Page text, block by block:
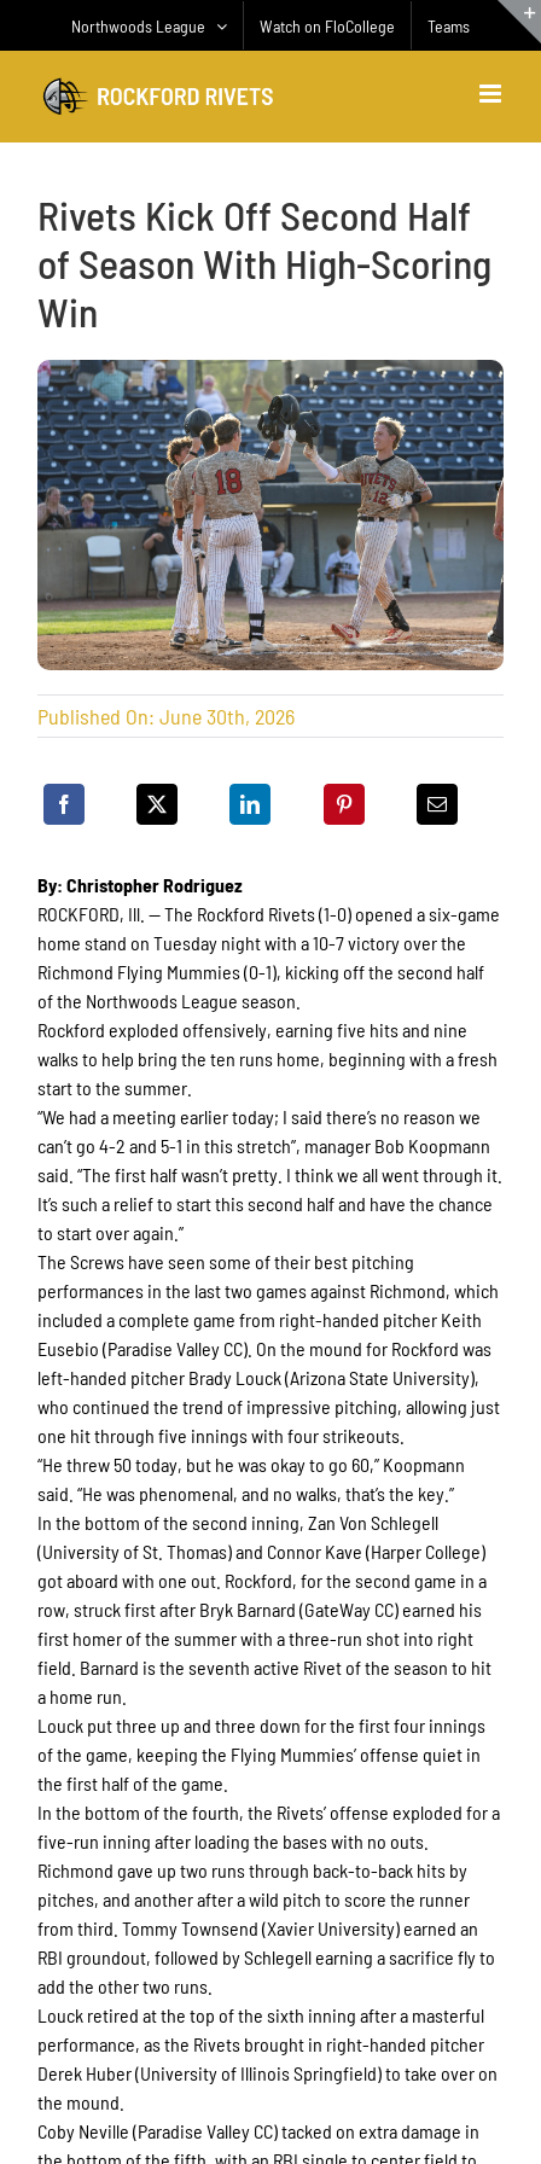
Northwoods League Watch on FloCollege Teams
Rivets Kick Off Second Half
of Season With High-Scoring
Win
Published On: June 30th, 2026
By: Christopher Rodriguez
ROCKFORD, Ill. — The Rockford Rivets (1-0) opened a six-game
home stand on Tuesday night with a 10-7 victory over the
Richmond Flying Mummies (0-1), kicking off the second half
of the Northwoods League season.
Rockford exploded offensively, earning five hits and nine
walks to help bring the ten runs home, beginning with a fresh
start to the summer.
“We had a meeting earlier today; I said there’s no reason we
can’t go 4-2 and 5-1 in this stretch”, manager Bob Koopmann
said. “The first half wasn’t pretty. I think we all went through it.
It’s such a relief to start this second half and have the chance
to start over again.”
The Screws have seen some of their best pitching
performances in the last two games against Richmond, which
included a complete game from right-handed pitcher Keith
Eusebio (Paradise Valley CC). On the mound for Rockford was
left-handed pitcher Brady Louck (Arizona State University),
who continued the trend of impressive pitching, allowing just
one hit through five innings with four strikeouts.
“He threw 50 today, but he was okay to go 60,” Koopmann
said. “He was phenomenal, and no walks, that’s the key.”
In the bottom of the second inning, Zan Von Schlegell
(University of St. Thomas) and Connor Kave (Harper College)
got aboard with one out. Rockford, for the second game in a
row, struck first after Bryk Barnard (GateWay CC) earned his
first homer of the summer with a three-run shot into right
field. Barnard is the seventh active Rivet of the season to hit
a home run.
Louck put three up and three down for the first four innings
of the game, keeping the Flying Mummies’ offense quiet in
the first half of the game.
In the bottom of the fourth, the Rivets’ offense exploded for a
five-run inning after loading the bases with no outs.
Richmond gave up two runs through back-to-back hits by
pitches, and another after a wild pitch to score the runner
from third. Tommy Townsend (Xavier University) earned an
RBI groundout, followed by Schlegell earning a sacrifice fly to
add the other two runs.
Louck retired at the top of the sixth inning after a masterful
performance, as the Rivets brought in right-handed pitcher
Derek Huber (University of Illinois Springfield) to take over on
the mound.
Coby Neville (Paradise Valley CC) tacked on extra damage in